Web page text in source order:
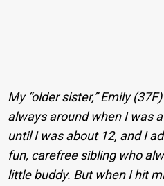
My “older sister,” Emily
always around when I was
until I was about 12, and I
fun, carefree sibling who
little buddy. But when I hit